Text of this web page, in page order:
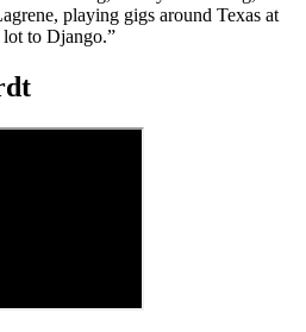
playing gigs around Texas at
lot to Django.”